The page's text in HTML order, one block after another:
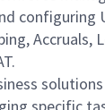
configuring